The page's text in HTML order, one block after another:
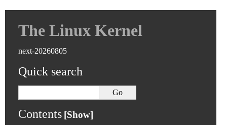
The Linux Kernel
next-20260805
Quick search
Contents